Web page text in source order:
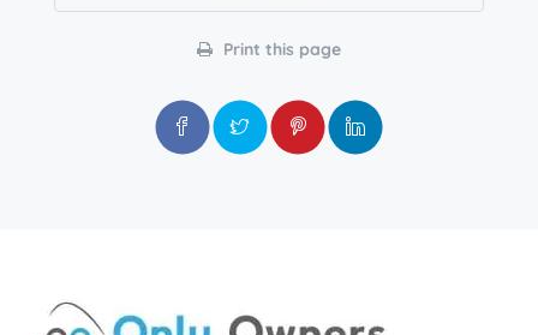
Print this page